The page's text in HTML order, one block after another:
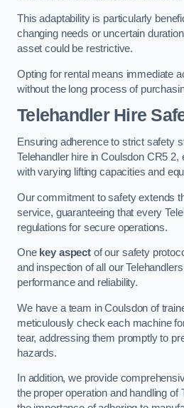
This adaptability is particularly
changing needs or uncertain
asset could be restrictive.
Opting for rental means immediate
without the long process of
Telehandler Hire
Ensuring adherence to strict safety
Telehandler hire in Coulsdon CR5
with varying lifting capacities and
Our commitment to safety extends
service, guaranteeing that every
regulations for secure operations.
One key aspectof our safety
and inspection of all our
performance and reliability.
We have a team in Coulsdon of
meticulously check each machine
tear, addressing them promptly to
hazards.
In addition, we provide
the proper operation and handling of